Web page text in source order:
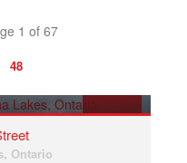
1 of 67
48
Ontario